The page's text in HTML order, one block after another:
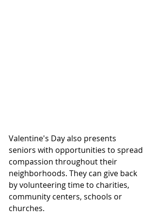
Valentine's Day also presents
seniors with opportunities to spread
compassion throughout their
neighborhoods. They can give back
by volunteering time to charities,
community centers, schools or
churches.